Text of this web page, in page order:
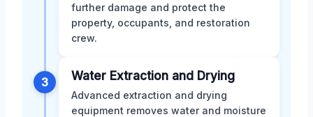
further damage and protect the
property, occupants, and restoration
crew.
3 Water Extraction and Drying
Advanced extraction and drying
equipment removes water and moisture